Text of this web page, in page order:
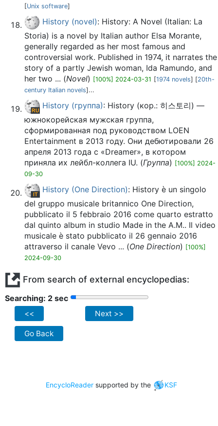
[Unix software]
History (novel): History: A Novel (Italian: La
Storia) is a novel by Italian author Elsa Morante,
generally regarded as her most famous and
controversial work. Published in 1974, it narrates the
story of a partly Jewish woman, Ida Ramundo, and
her two ... (Novel) [100%] 2024-03-31 [1974 novels] [20th-
century Italian novels]...
History (группа): History (кор.: 히스토리) —
южнокорейская мужская группа,
сформированная под руководством LOEN
Entertainment в 2013 году. Они дебютировали 26
апреля 2013 года с «Dreamer», в котором
приняла их лейбл-коллега IU. (Группа) [100%] 2024-
09-30
History (One Direction): History è un singolo
del gruppo musicale britannico One Direction,
pubblicato il 5 febbraio 2016 come quarto estratto
dal quinto album in studio Made in the A.M.. Il video
musicale è stato pubblicato il 26 gennaio 2016
attraverso il canale Vevo ... (One Direction) [100%]
2024-09-30
From search of external encyclopedias:
Searching: 2 sec
<< Next >>
Go Back
EncycloReader supported by the KSF